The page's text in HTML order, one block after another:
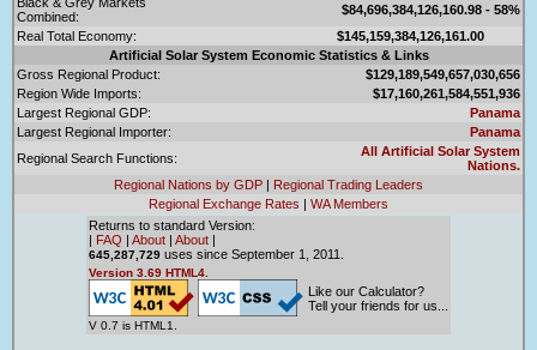
Combined:
$84,696,384,126,160.98 - 58%
Real Total Economy:
$145,159,384,126,161.00
Artificial Solar System Economic Statistics & Links
Gross Regional Product:
$129,189,549,657,030,656
Region Wide Imports:
$17,160,261,584,551,936
Largest Regional GDP:
Panama
Largest Regional Importer:
Panama
Regional Search Functions:
All Artificial Solar System
Nations.
Regional Nations by GDP | Regional Trading Leaders
Regional Exchange Rates | WA Members
Returns to standard Version:
| FAQ | About | About |
645,287,729 uses since September 1, 2011.
Version 3.69 HTML4.
V 0.7 is HTML1.
Like our Calculator?
Tell your friends for us...